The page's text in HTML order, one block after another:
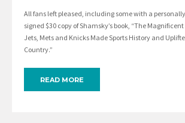
All fans left pleased, including some with a
signed $30 copy of Shamsky’s book, “The
Jets, Mets and Knicks Made Sports History and
Country.”
READ MORE